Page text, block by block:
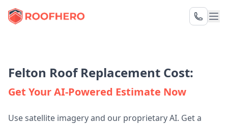
Felton Roof Replacement Cost:
Get Your AI-Powered Estimate Now
Use satellite imagery and our proprietary AI. Get a